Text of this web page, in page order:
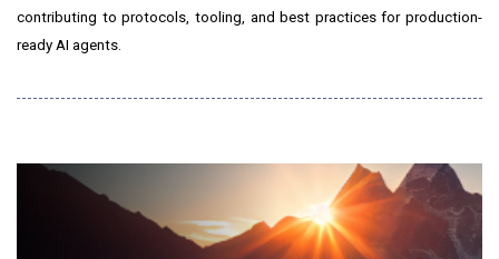
contributing to protocols, tooling, and best practices for production-
ready AI agents.